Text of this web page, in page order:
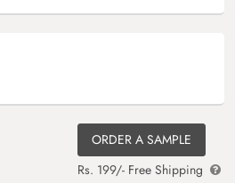
ORDER A SAMPLE
Rs. 199/- Free Shipping